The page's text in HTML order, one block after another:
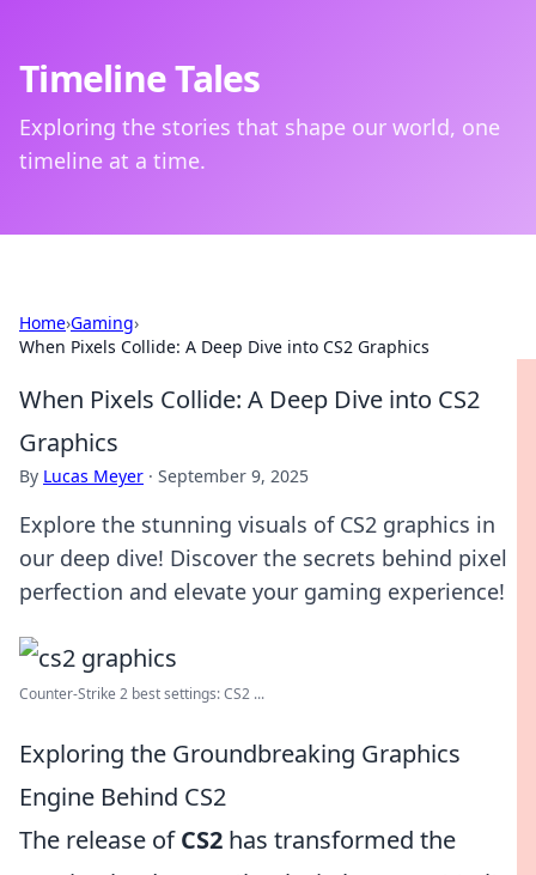
Timeline Tales
Exploring the stories that shape our world, one
timeline at a time.
Home›Gaming›
When Pixels Collide: A Deep Dive into CS2 Graphics
When Pixels Collide: A Deep Dive into CS2
Graphics
By Lucas Meyer · September 9, 2025
Explore the stunning visuals of CS2 graphics in
our deep dive! Discover the secrets behind pixel
perfection and elevate your gaming experience!
Counter-Strike 2 best settings: CS2 ...
Exploring the Groundbreaking Graphics
Engine Behind CS2
The release ofCS2 has transformed the